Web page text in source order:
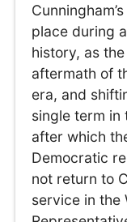
place during
history, as
aftermath of
era, and
single term in
after which
Democratic
not return to
service in the